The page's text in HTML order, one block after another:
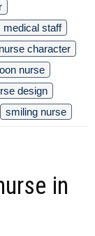
medical staff
nurse character
nurse
design
smiling nurse
in